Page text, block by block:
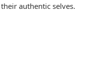
authentic selves.